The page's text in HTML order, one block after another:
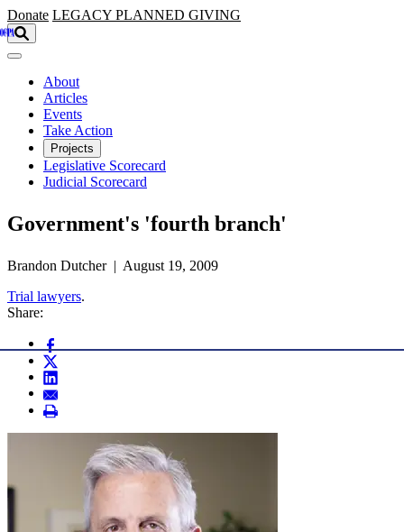
Skip to main content
Donate LEGACY PLANNED GIVING
About
Articles
Events
Take Action
Projects
Legislative Scorecard
Judicial Scorecard
Government's 'fourth branch'
Brandon Dutcher | August 19, 2009
Trial lawyers.
Share: